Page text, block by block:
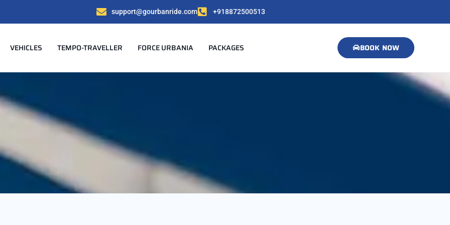
support@gourbanride.com +918872500513
VEHICLES TEMPO-TRAVELLER FORCE URBANIA PACKAGES BOOK NOW